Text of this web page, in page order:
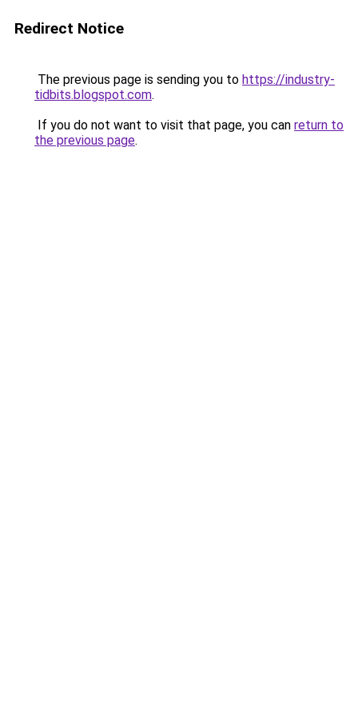
Redirect Notice
The previous page is sending you to https://industry-
tidbits.blogspot.com.
If you do not want to visit that page, you can return to
the previous page.